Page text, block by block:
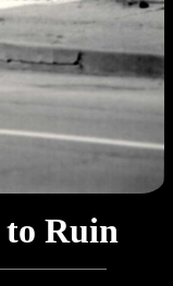
to Ruin